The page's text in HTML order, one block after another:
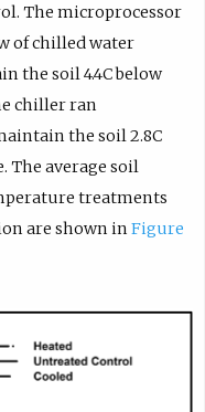
The microprocessor
of chilled water
the soil 4.4C below
chiller ran
the soil 2.8C
The average soil
treatments
are shown in Figure